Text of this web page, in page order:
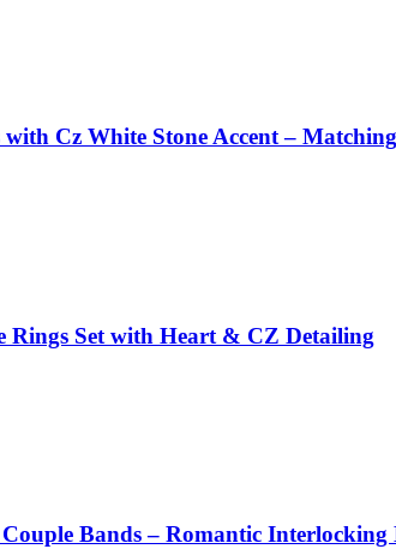
Cz White Stone Accent –
Rings Set with Heart & CZ Detailing
Bands – Romantic Interlocking